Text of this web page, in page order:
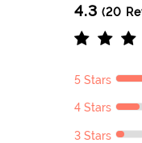
4.3 (20
5 Stars
4 Stars
3 Stars